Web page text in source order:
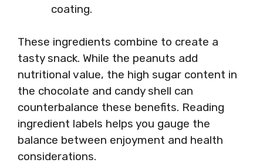
coating.
These ingredients combine to create a
tasty snack. While the peanuts add
nutritional value, the high sugar content in
the chocolate and candy shell can
counterbalance these benefits. Reading
ingredient labels helps you gauge the
balance between enjoyment and health
considerations.